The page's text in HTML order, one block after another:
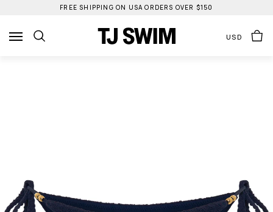
FREE SHIPPING ON USA ORDERS OVER $150
USD